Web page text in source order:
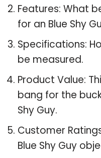
Features: What
for an Blue Shy
Specifications:
be measured.
Product Value:
bang for the
Shy Guy.
Customer
Blue Shy Guy